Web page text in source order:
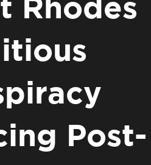
Rhodes
Post-